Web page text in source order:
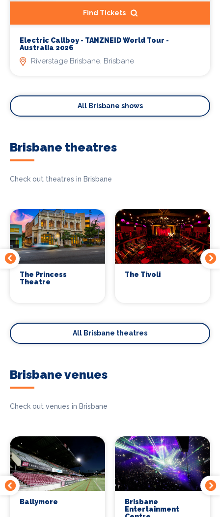
Find Tickets
Electric Callboy - TANZNEID World Tour -
Australia 2026
Riverstage Brisbane, Brisbane
All Brisbane shows
Brisbane theatres
Check out theatres in Brisbane
The Princess
Theatre
The Tivoli
All Brisbane theatres
Brisbane venues
Check out venues in Brisbane
Ballymore
Brisbane
Entertainment